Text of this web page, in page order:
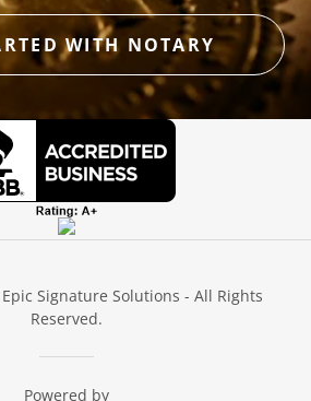
WITH NOTARY
Signature Solutions - All Rights
Reserved.
Powered by